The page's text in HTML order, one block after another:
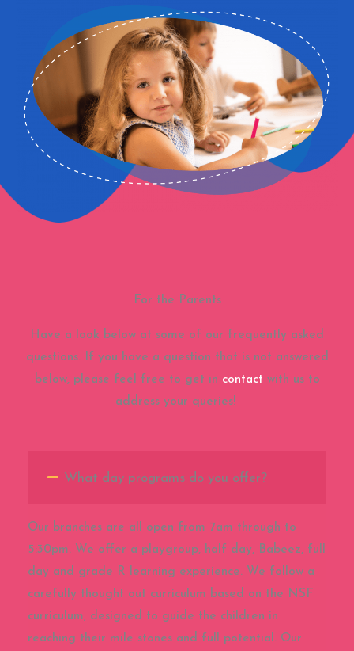
For the Parents
Have a look below at some of our frequently asked
questions. If you have a question that is not answered
below, please feel free to get in contact with us to
address your queries!
What day programs do you offer?
Our branches are all open from 7am through to
5:30pm. We offer a playgroup, half day, Babeez, full
day and grade R learning experience. We follow a
carefully thought out curriculum based on the NSF
curriculum, designed to guide the children in
reaching their mile stones and full potential. Our